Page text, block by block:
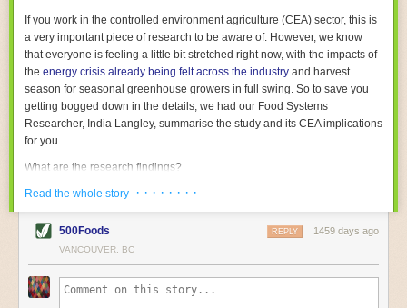
their operations are running as smoothly as possible. There will certainly
be more incredible advancements in food processing technology in the
years ahead.
The postFive Advances in Food Processing Machinery Driving Growth
appeared first onFoodSafetyTech.
If you work in the controlled environment agriculture (CEA) sector, this is
a very important piece of research to be aware of. However, we know
that everyone is feeling a little bit stretched right now, with the impacts of
the energy crisis already being felt across the industry and harvest
season for seasonal greenhouse growers in full swing. So to save you
getting bogged down in the details, we had our Food Systems
Researcher, India Langley, summarise the study and its CEA implications
for you.
What are the research findings?
The report estimates that emissions from global food-miles are about 3
Gigatonnes ofCO2 equivalent. This is 3.5 to 7.5 times higher than
previously thought.
The new higher figure equates to nearly 30% of food-system emissions,
associated withland-use change(which we think you should include!
Read the whole story · · · · · · · ·
500Foods 1459 days ago
REPLY
VANCOUVER, BC